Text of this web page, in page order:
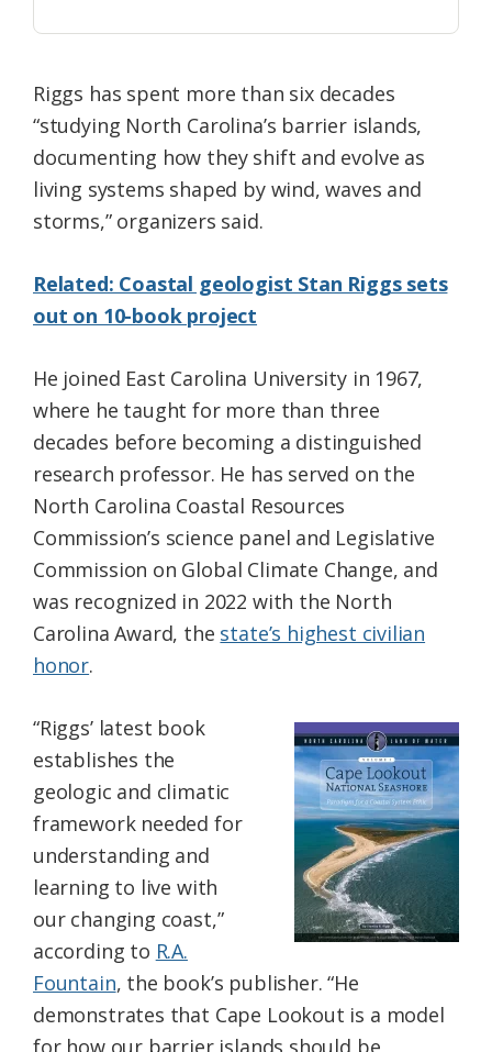
Riggs has spent more than six decades
“studying North Carolina’s barrier islands,
documenting how they shift and evolve as
living systems shaped by wind, waves and
storms,” organizers said.
Related: Coastal geologist Stan Riggs sets
out on 10-book project
He joined East Carolina University in 1967,
where he taught for more than three
decades before becoming a distinguished
research professor. He has served on the
North Carolina Coastal Resources
Commission’s science panel and Legislative
Commission on Global Climate Change, and
was recognized in 2022 with the North
Carolina Award, the state’s highest civilian
honor.
“Riggs’ latest book
establishes the
geologic and climatic
framework needed for
understanding and
learning to live with
our changing coast,”
according to R.A.
Fountain, the book’s publisher. “He
demonstrates that Cape Lookout is a model